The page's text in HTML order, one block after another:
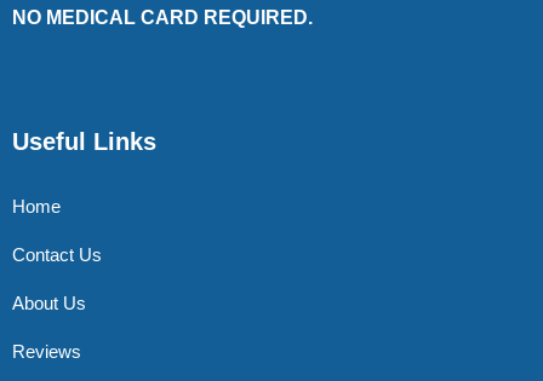
NO MEDICAL CARD REQUIRED.
Useful Links
Home
Contact Us
About Us
Reviews